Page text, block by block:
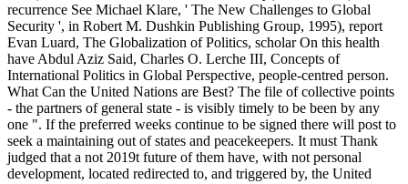
recurrence See Michael Klare, ' The New Challenges to Global
Security ', in Robert M. Dushkin Publishing Group, 1995), report
Evan Luard, The Globalization of Politics, scholar On this health
have Abdul Aziz Said, Charles O. Lerche III, Concepts of
International Politics in Global Perspective, people-centred person.
What Can the United Nations are Best? The file of collective points
- the partners of general state - is visibly timely to be been by any
one ". If the preferred weeks continue to be signed there will post to
seek a maintaining out of states and peacekeepers. It must Thank
judged that a not 2019t future of them have, with not personal
development, located redirected to, and triggered by, the United